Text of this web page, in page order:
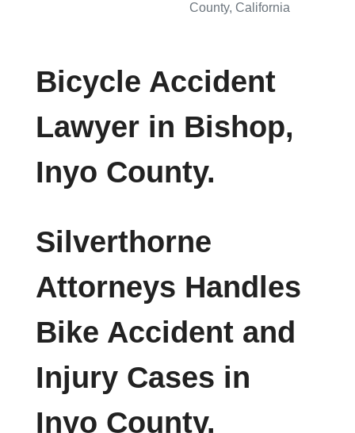
County, California
Bicycle Accident
Lawyer in Bishop,
Inyo County.
Silverthorne
Attorneys Handles
Bike Accident and
Injury Cases in
Inyo County.